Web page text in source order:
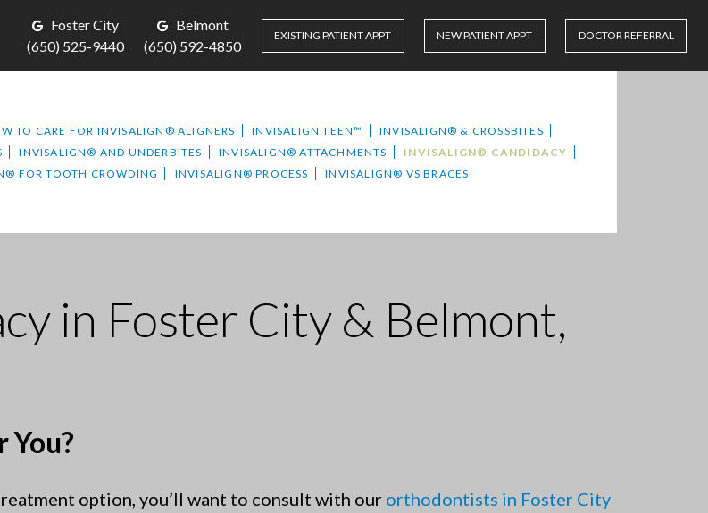
Foster City
(650) 525-9440
Belmont
(650) 592-4850
EXISTING PATIENT APPT NEW PATIENT APPT DOCTOR REFERRAL
TO CARE FOR INVISALIGN® ALIGNERS INVISALIGN TEEN™
INVISALIGN® & CROSSBITES
INVISALIGN® AND UNDERBITES INVISALIGN® ATTACHMENTS
INVISALIGN® CANDIDACY
FOR TOOTH CROWDING INVISALIGN® PROCESS INVISALIGN® VS BRACES
in Foster City & Belmont,
option, you’ll want to consult with our orthodontists in Foster City